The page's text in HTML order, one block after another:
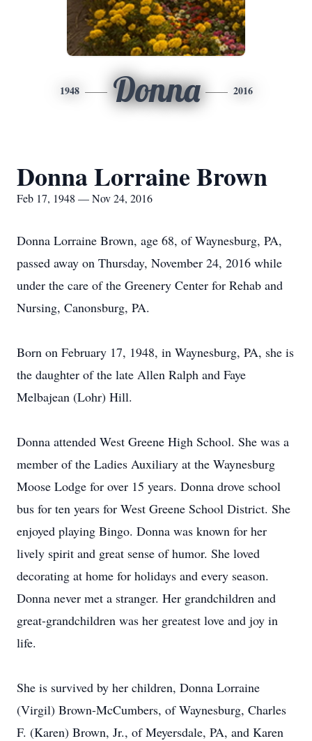
1948 Donna 2016
Donna Lorraine Brown
Feb 17, 1948 — Nov 24, 2016
Donna Lorraine Brown, age 68, of Waynesburg, PA,
passed away on Thursday, November 24, 2016 while
under the care of the Greenery Center for Rehab and
Nursing, Canonsburg, PA.
Born on February 17, 1948, in Waynesburg, PA, she is
the daughter of the late Allen Ralph and Faye
Melbajean (Lohr) Hill.
Donna attended West Greene High School. She was a
member of the Ladies Auxiliary at the Waynesburg
Moose Lodge for over 15 years. Donna drove school
bus for ten years for West Greene School District. She
enjoyed playing Bingo. Donna was known for her
lively spirit and great sense of humor. She loved
decorating at home for holidays and every season.
Donna never met a stranger. Her grandchildren and
great-grandchildren was her greatest love and joy in
life.
She is survived by her children, Donna Lorraine
(Virgil) Brown-McCumbers, of Waynesburg, Charles
F. (Karen) Brown, Jr., of Meyersdale, PA, and Karen